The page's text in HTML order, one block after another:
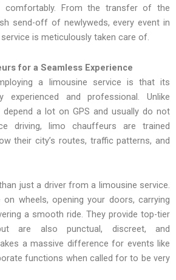
comfortably. From the transfer of the
send-off of newlyweds, every event in
is meticulously taken care of.
for a Seamless Experience
a limousine service is that its
experienced and professional. Unlike
depend a lot on GPS and usually do not
driving, limo chauffeurs are trained
their city’s routes, traffic patterns, and
just a driver from a limousine service.
wheels, opening your doors, carrying
a smooth ride. They provide top-tier
are also punctual, discreet, and
a massive difference for events like
functions when called for to be very